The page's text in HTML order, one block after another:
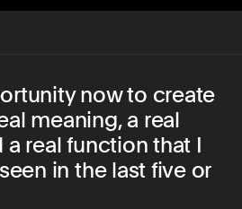
now to create
meaning, a real
a real function that I
in the last five or